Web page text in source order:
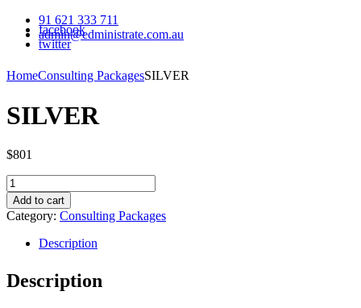
91 621 333 711
admin@edministrate.com.au
facebook
twitter
HomeConsulting PackagesSILVER
SILVER
$801
SILVER
quantity
Add to cart
Category: Consulting Packages
Description
Description